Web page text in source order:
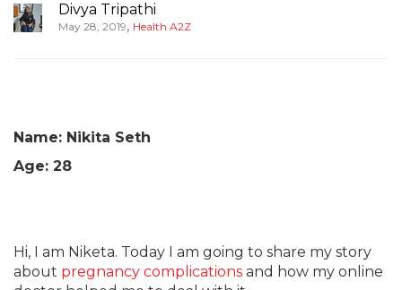
Divya Tripathi
May 28, 2019, Health A2Z
Name: Nikita Seth
Age: 28
Hi, I am Niketa. Today I am going to share my story
about pregnancy complications and how my online